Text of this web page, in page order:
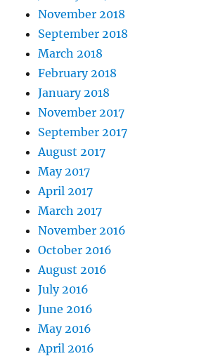
November 2018
September 2018
March 2018
February 2018
January 2018
November 2017
September 2017
August 2017
May 2017
April 2017
March 2017
November 2016
October 2016
August 2016
July 2016
June 2016
May 2016
April 2016